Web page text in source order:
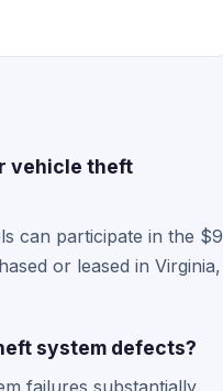
vehicle theft
can participate in the $9
or leased in Virginia,
system defects?
failures substantially